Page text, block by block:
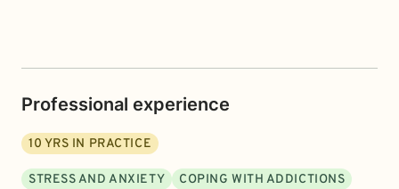
Professional experience
10 YRS IN PRACTICE
STRESS AND ANXIETY
COPING WITH ADDICTIONS